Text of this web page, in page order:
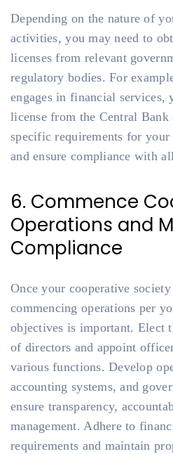
Depending on the nature of
activities, you may need to
licenses from relevant
regulatory bodies. For
engages in financial services,
license from the Central
specific requirements for your
and ensure compliance with
6. Commence
Operations and
Compliance
Once your cooperative
commencing operations per
objectives is important. Elect
of directors and appoint
various functions. Develop
accounting systems, and
ensure transparency,
management. Adhere to
requirements and maintain